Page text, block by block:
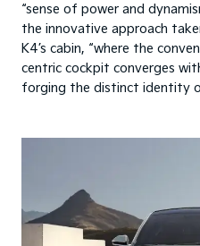
“sense of power and
the innovative approach
K4’s cabin, “where the
centric cockpit converges
forging the distinct identity